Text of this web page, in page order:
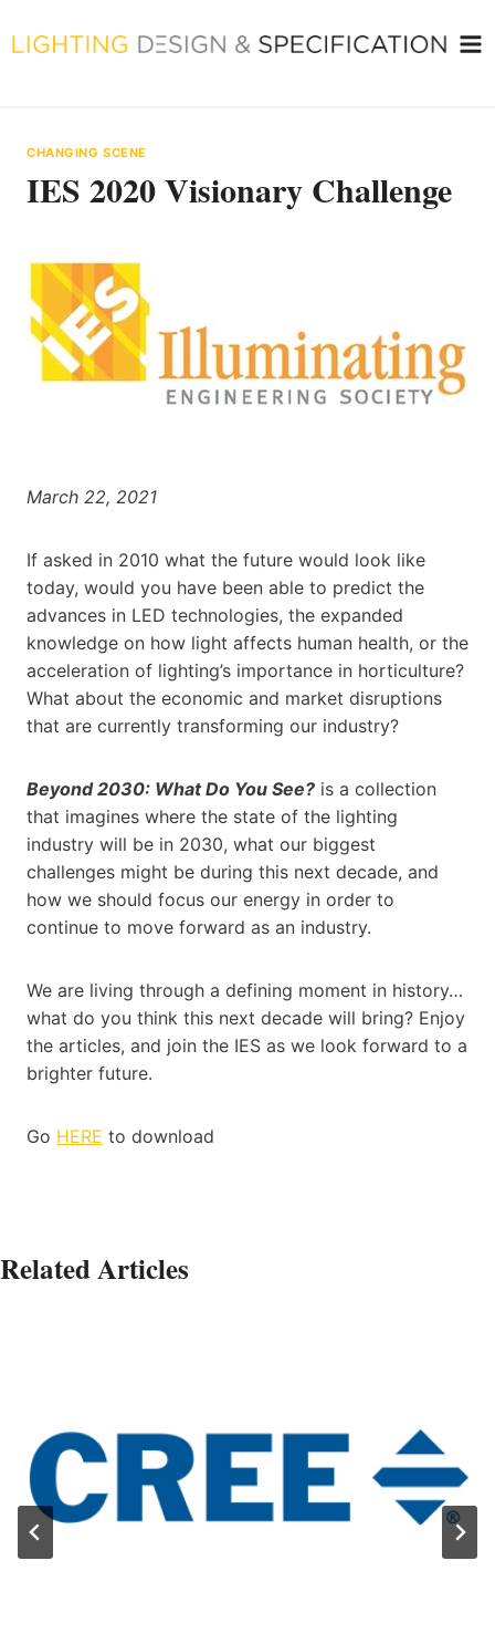
to
CHANGING SCENE
IES 2020 Visionary Challenge
March 22, 2021
If asked in 2010 what the future would look like
today, would you have been able to predict the
advances in LED technologies, the expanded
knowledge on how light affects human health, or the
acceleration of lighting’s importance in horticulture?
What about the economic and market disruptions
that are currently transforming our industry?
Beyond 2030: What Do You See? is a collection
that imagines where the state of the lighting
industry will be in 2030, what our biggest
challenges might be during this next decade, and
how we should focus our energy in order to
continue to move forward as an industry.
We are living through a defining moment in history…
what do you think this next decade will bring? Enjoy
the articles, and join the IES as we look forward to a
brighter future.
Go HERE to download
Related Articles